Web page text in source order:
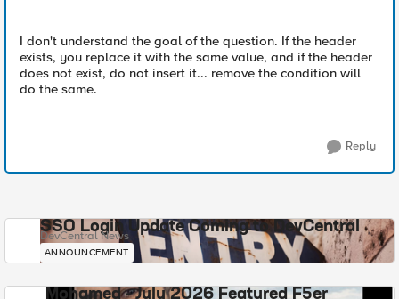
I don't understand the goal of the question. If the header
exists, you replace it with the same value, and if the header
does not exist, do not insert it... remove the condition will
do the same.
Reply
SSO Login Update Coming to DevCentral
DevCentral News
ANNOUNCEMENT
Mohamed - July 2026 Featured F5er